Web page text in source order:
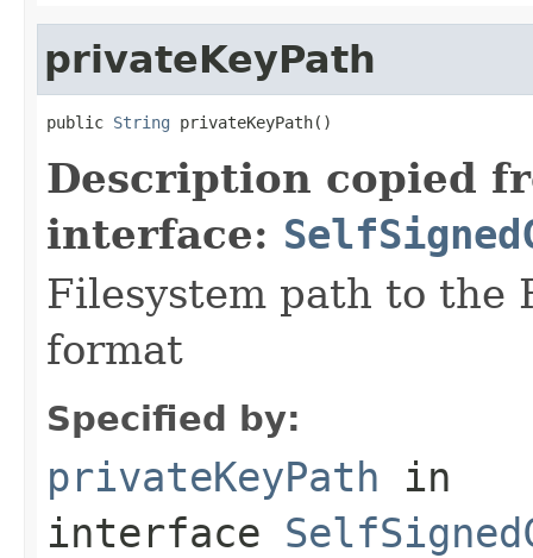
privateKeyPath
public String privateKeyPath()
Description copied
interface:
Filesystem path to the
format
Specified by:
privateKeyPath in
interface